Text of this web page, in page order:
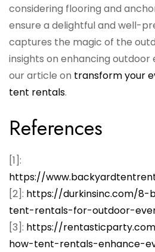
considering flooring and
ensure a delightful and well-
captures the magic of the
insights on enhancing outdoor
our article on transform your
tent rentals.
References
[1]:
https://
[2]: https://durkinsinc.com/8-
tent-rentals-for-outdoor-
[3]: https://
how-tent-rentals-enhance-